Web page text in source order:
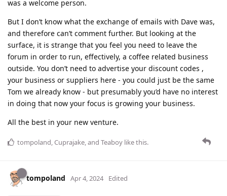
was a welcome person.
But I don’t know what the exchange of emails with Dave was,
and therefore can’t comment further. But looking at the
surface, it is strange that you feel you need to leave the
forum in order to run, effectively, a coffee related business
outside. You don’t need to advertise your discount codes ,
your business or suppliers here - you could just be the same
Tom we already know - but presumably you’d have no interest
in doing that now your focus is growing your business.
All the best in your new venture.
tompoland,Cuprajake, and Teaboy like this.
tompoland Apr 4, 2024 Edited